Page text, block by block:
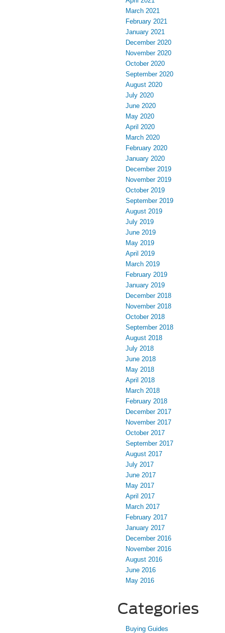
March 2021
February 2021
January 2021
December 2020
November 2020
October 2020
September 2020
August 2020
July 2020
June 2020
May 2020
April 2020
March 2020
February 2020
January 2020
December 2019
November 2019
October 2019
September 2019
August 2019
July 2019
June 2019
May 2019
April 2019
March 2019
February 2019
January 2019
December 2018
November 2018
October 2018
September 2018
August 2018
July 2018
June 2018
May 2018
April 2018
March 2018
February 2018
December 2017
November 2017
October 2017
September 2017
August 2017
July 2017
June 2017
May 2017
April 2017
March 2017
February 2017
January 2017
December 2016
November 2016
August 2016
June 2016
May 2016
Categories
Buying Guides